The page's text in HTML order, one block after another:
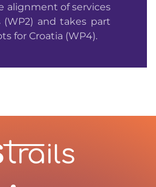
alignment of services
(WP2) and takes part
for Croatia (WP4).